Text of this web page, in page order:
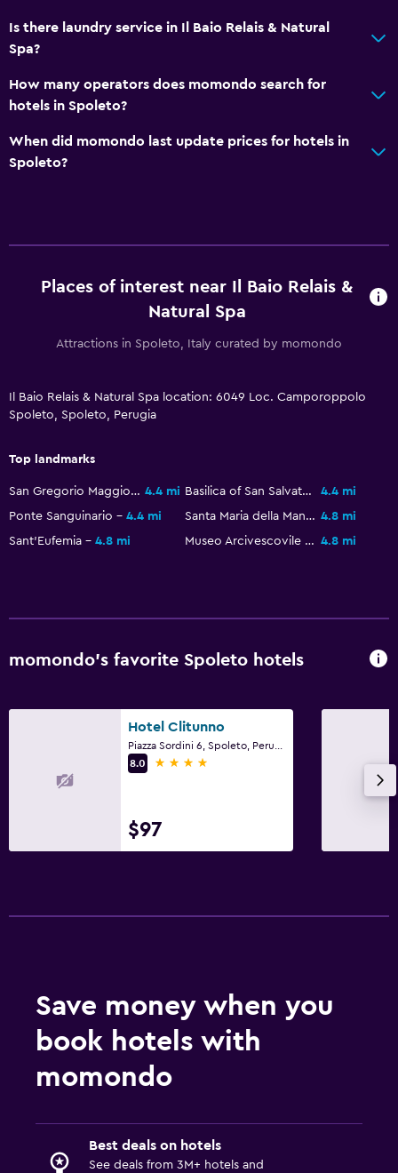
Golf
Beauty salon
Mini-golf
Increased accessibility
Designated smoking area
Kitchen
Dining area
Restaurant
Breakfast in the room
Daily housekeeping
Safe
Laundry facilities
Laundry service
Sofa bed
Is there laundry service in Il Baio Relais & Natural
Spa?
How many operators does momondo search for
hotels in Spoleto?
When did momondo last update prices for hotels in
Spoleto?
Places of interest near Il Baio Relais &
Natural Spa
Attractions in Spoleto, Italy curated by momondo
Il Baio Relais & Natural Spa location: 6049 Loc. Camporoppolo
Spoleto, Spoleto, Perugia
Top landmarks
San Gregorio Maggiore 4.4 mi Basilica of San Salvatore
4.4 mi
Ponte Sanguinario
4.4 mi Santa Maria della Manna d'Oro 4.8 mi
Sant'Eufemia
4.8 mi Museo Arcivescovile di Spoleto 4.8 mi
momondo’s favorite Spoleto hotels
Hotel Clitunno
8.0
4 stars
$97
Save money when you
book hotels with
momondo
Best deals on hotels
See deals from 3M+ hotels and